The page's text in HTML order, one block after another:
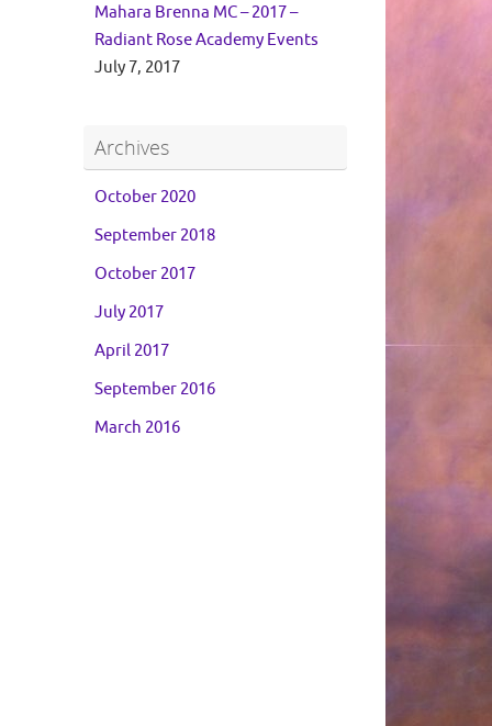
Mahara Brenna MC – 2017 –
Radiant Rose Academy Events
July 7, 2017
Archives
October 2020
September 2018
October 2017
July 2017
April 2017
September 2016
March 2016